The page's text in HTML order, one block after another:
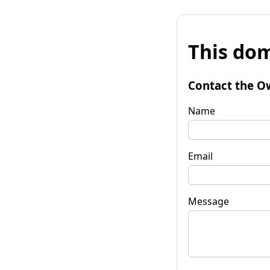
This
Contact the
Name
Email
Message